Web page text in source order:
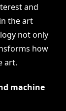
and
the art
not only
how
art.
machine